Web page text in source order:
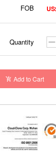
FOB
Quantity
Add to Cart
ISO9001: 2008,